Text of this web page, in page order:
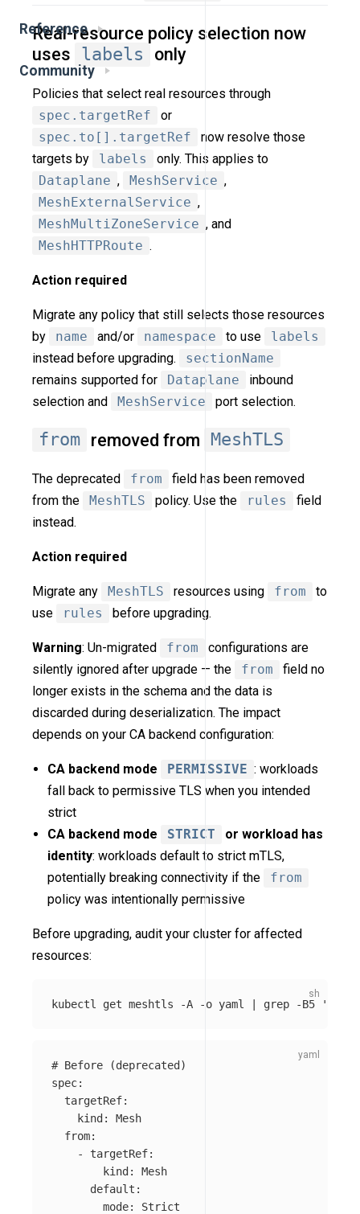
Reference
Community
Real-resource policy selection now
uses labels only
Policies that select real resources through
spec.targetRef
or
spec.to[].targetRef
now resolve those
targets by
labels
only. This applies to
Dataplane , MeshService ,
MeshExternalService ,
MeshMultiZoneService , and
MeshHTTPRoute .
Action required
Migrate any policy that still selects those resources
by
name and/or namespace to use
labels
instead before upgrading.
sectionName
remains supported for
Dataplane
inbound
selection and
MeshService port selection.
from removed from MeshTLS
The deprecated from
field has been removed
from the
MeshTLS policy. Use the rules
field
instead.
Action required
Migrate any MeshTLS resources using from
to
use
rules before upgrading.
Warning: Un-migrated from
configurations are
silently ignored after upgrade — the
from
field no
longer exists in the schema and the data is
discarded during deserialization. The impact
depends on your CA backend configuration:
CA backend mode PERMISSIVE : workloads
fall back to permissive TLS when you intended
strict
CA backend mode
STRICT
or workload has
identity: workloads default to strict mTLS,
potentially breaking connectivity if the
from
policy was intentionally permissive
Before upgrading, audit your cluster for affected
resources:
kubectl get meshtls -A -o yaml | grep -B5
# Before (deprecated)
spec:
targetRef:
kind :
Mesh
from:
-
targetRef:
kind :
Mesh
default :
mode: Strict